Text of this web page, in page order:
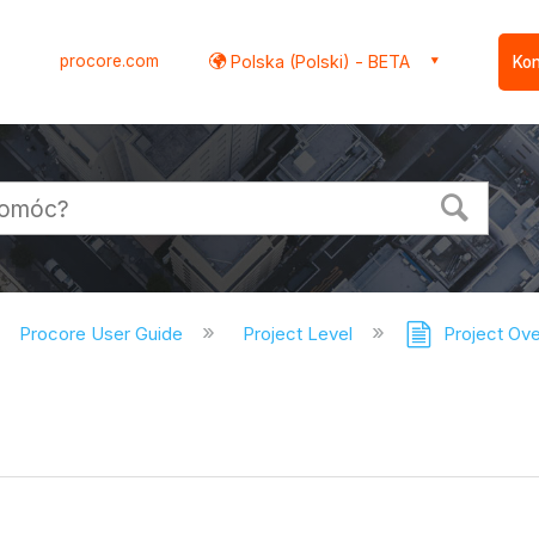
procore.com Polska (Polski) - BETA
Procore User Guide Project Level Project